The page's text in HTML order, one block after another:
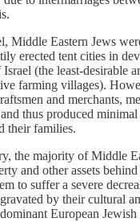
Middle Eastern Jews
erected tent cities in
(the least-desirable
farming villages).
and merchants,
thus produced
their families.
the majority of Middle
and other assets
to suffer a severe
by their cultural
European Jewish